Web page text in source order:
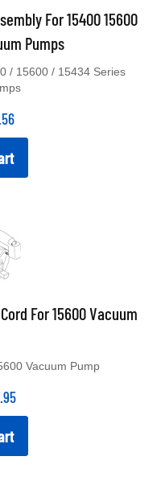
For 15400 15600
Pumps
For 15600 Vacuum